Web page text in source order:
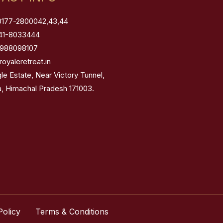
2800042,43,44
8033444
Estate, Near Victory Tunnel,
Himachal Pradesh 171003.
Terms & Conditions